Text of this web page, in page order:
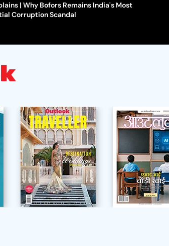
| Why Bofors Remains India's Most
Corruption Scandal